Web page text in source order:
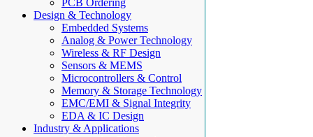
PCB Ordering
Design & Technology
Embedded Systems
Analog & Power Technology
Wireless & RF Design
Sensors & MEMS
Microcontrollers & Control
Memory & Storage Technology
EMC/EMI & Signal Integrity
EDA & IC Design
Industry & Applications